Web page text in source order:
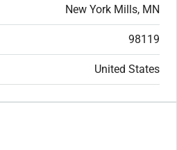
New York Mills, MN
98119
United States